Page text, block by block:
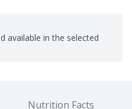
available in the selected
Nutrition Facts